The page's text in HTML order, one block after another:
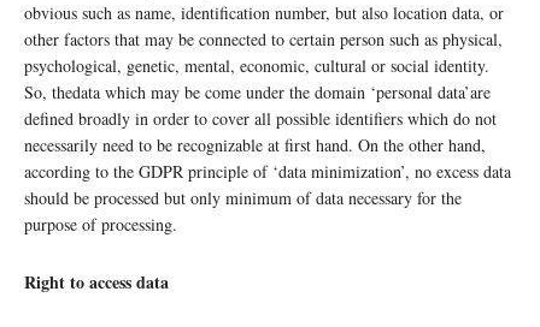
obvious such as name, identification number, but also location data, or
other factors that may be connected to certain person such as physical,
psychological, genetic, mental, economic, cultural or social identity.
So, thedata which may be come under the domain ‘personal data’are
defined broadly in order to cover all possible identifiers which do not
necessarily need to be recognizable at first hand. On the other hand,
according to the GDPR principle of ‘data minimization’, no excess data
should be processed but only minimum of data necessary for the
purpose of processing.
Right to access data